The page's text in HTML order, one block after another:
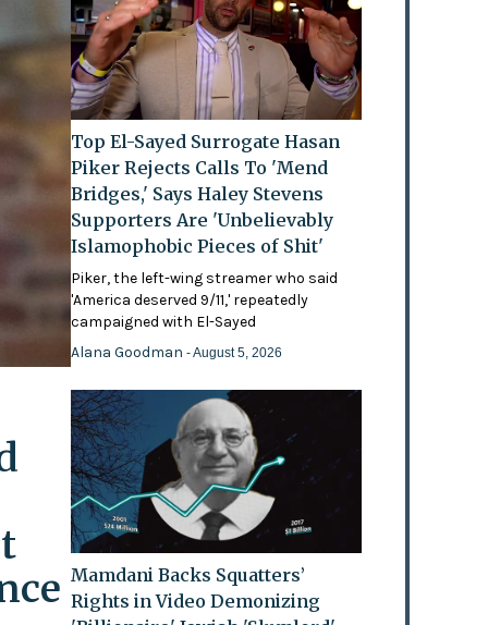
Top El-Sayed Surrogate Hasan
Piker Rejects Calls To 'Mend
Bridges,' Says Haley Stevens
Supporters Are 'Unbelievably
Islamophobic Pieces of Shit'
Piker, the left-wing streamer who said
'America deserved 9/11,' repeatedly
campaigned with El-Sayed
Alana Goodman- August 5, 2026
Mamdani Backs Squatters’
Rights in Video Demonizing